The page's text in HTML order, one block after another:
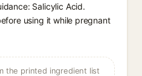
Salicylic Acid.
using it while pregnant
the printed ingredient list